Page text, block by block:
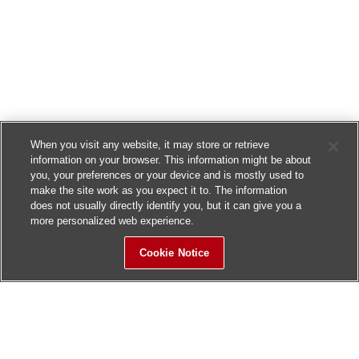
When you visit any website, it may store or retrieve
information on your browser. This information might be about
you, your preferences or your device and is mostly used to
make the site work as you expect it to. The information
does not usually directly identify you, but it can give you a
more personalized web experience.
Cookie Notice